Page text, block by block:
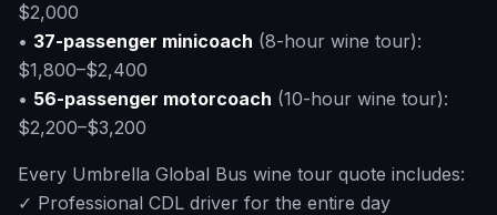
$2,000
• 37-passenger minicoach (8-hour wine tour):
$1,800–$2,400
• 56-passenger motorcoach (10-hour wine tour):
$2,200–$3,200
Every Umbrella Global Bus wine tour quote includes:
✓ Professional CDL driver for the entire day